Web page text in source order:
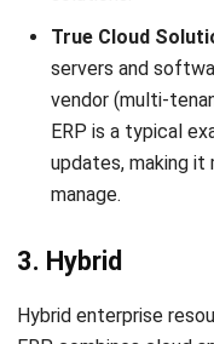
Senior ERP
I work at the
integrated
then
connect
Expert